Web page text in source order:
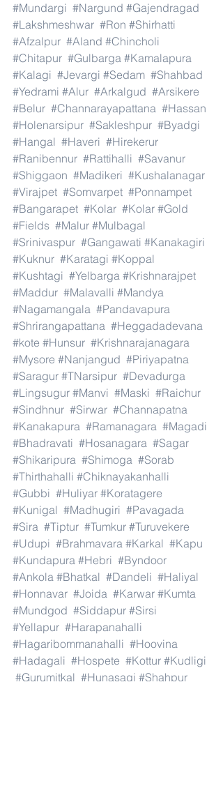
#Mundargi #Nargund #Gajendragad
#Lakshmeshwar #Ron #Shirhatti
#Afzalpur #Aland #Chincholi
#Chitapur #Gulbarga #Kamalapura
#Kalagi #Jevargi #Sedam #Shahbad
#Yedrami #Alur #Arkalgud #Arsikere
#Belur #Channarayapattana #Hassan
#Holenarsipur #Sakleshpur #Byadgi
#Hangal #Haveri #Hirekerur
#Ranibennur #Rattihalli #Savanur
#Shiggaon #Madikeri #Kushalanagar
#Virajpet #Somvarpet #Ponnampet
#Bangarapet #Kolar #Kolar #Gold
#Fields #Malur #Mulbagal
#Srinivaspur #Gangawati #Kanakagiri
#Kuknur #Karatagi #Koppal
#Kushtagi #Yelbarga #Krishnarajpet
#Maddur #Malavalli #Mandya
#Nagamangala #Pandavapura
#Shrirangapattana #Heggadadevana
#kote #Hunsur #Krishnarajanagara
#Mysore #Nanjangud #Piriyapatna
#Saragur #TNarsipur #Devadurga
#Lingsugur #Manvi #Maski #Raichur
#Sindhnur #Sirwar #Channapatna
#Kanakapura #Ramanagara #Magadi
#Bhadravati #Hosanagara #Sagar
#Shikaripura #Shimoga #Sorab
#Thirthahalli #Chiknayakanhalli
#Gubbi #Huliyar #Koratagere
#Kunigal #Madhugiri #Pavagada
#Sira #Tiptur #Tumkur #Turuvekere
#Udupi #Brahmavara #Karkal #Kapu
#Kundapura #Hebri #Byndoor
#Ankola #Bhatkal #Dandeli #Haliyal
#Honnavar #Joida #Karwar #Kumta
#Mundgod #Siddapur #Sirsi
#Yellapur #Harapanahalli
#Hagaribommanahalli #Hoovina
#Hadagali #Hospete #Kottur #Kudligi
#Gurumitkal #Hunasagi #Shahpur